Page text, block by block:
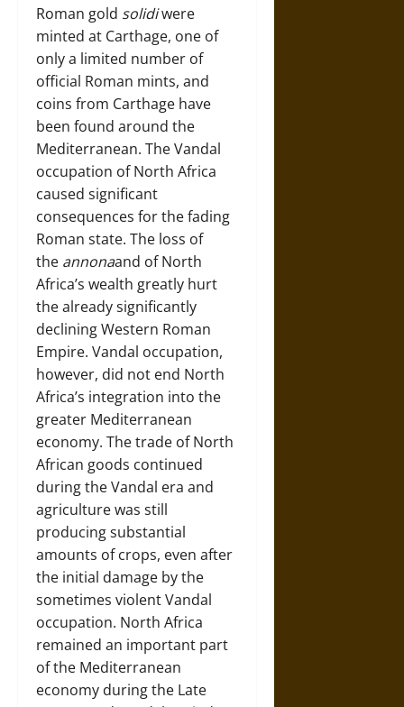
Roman gold solidiwere
minted at Carthage, one of
only a limited number of
official Roman mints, and
coins from Carthage have
been found around the
Mediterranean. The Vandal
occupation of North Africa
caused significant
consequences for the fading
Roman state. The loss of
the annonaand of North
Africa’s wealth greatly hurt
the already significantly
declining Western Roman
Empire. Vandal occupation,
however, did not end North
Africa’s integration into the
greater Mediterranean
economy. The trade of North
African goods continued
during the Vandal era and
agriculture was still
producing substantial
amounts of crops, even after
the initial damage by the
sometimes violent Vandal
occupation. North Africa
remained an important part
of the Mediterranean
economy during the Late